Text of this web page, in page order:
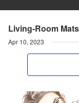
Living-Room
Apr 10, 2023